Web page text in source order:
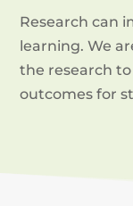
Research can
learning. We
the research
outcomes for